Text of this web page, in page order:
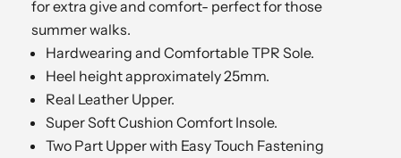
for extra give and comfort- perfect for those
summer walks.
Hardwearing and Comfortable TPR Sole.
Heel height approximately 25mm.
Real Leather Upper.
Super Soft Cushion Comfort Insole.
Two Part Upper with Easy Touch Fastening